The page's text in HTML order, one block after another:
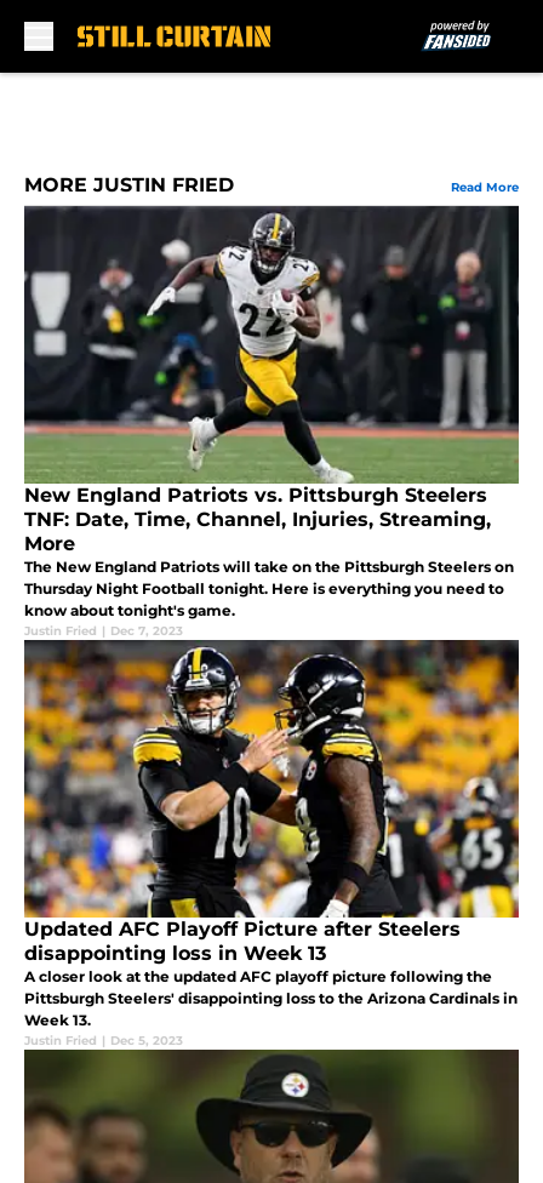
MORE JUSTIN FRIED Read More
New England Patriots vs. Pittsburgh Steelers
TNF: Date, Time, Channel, Injuries, Streaming,
More
The New England Patriots will take on the Pittsburgh Steelers on
Thursday Night Football tonight. Here is everything you need to
know about tonight's game.
Justin Fried | Dec 7, 2023
Updated AFC Playoff Picture after Steelers
disappointing loss in Week 13
A closer look at the updated AFC playoff picture following the
Pittsburgh Steelers' disappointing loss to the Arizona Cardinals in
Week 13.
Justin Fried | Dec 5, 2023